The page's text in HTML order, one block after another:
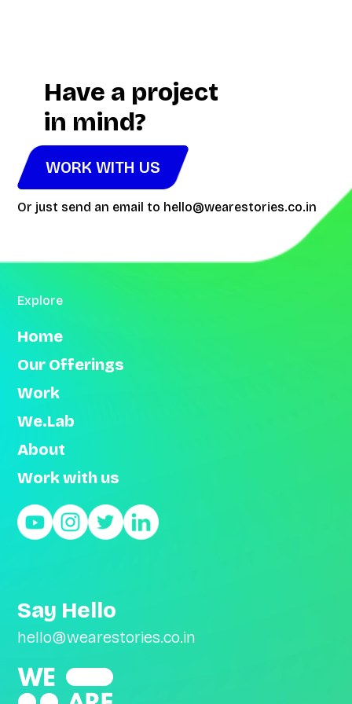
Have a project
in mind?
WORK WITH US
Or just send an email to hello@wearestories.co.in
Explore
Home
Our Offerings
Work
We.Lab
About
Work with us
Say Hello
hello@wearestories.co.in